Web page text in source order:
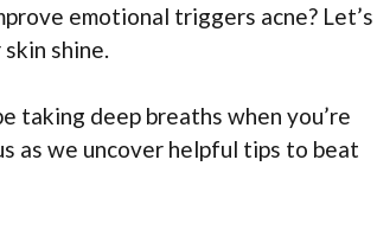
emotional triggers acne? Let’s
shine.
taking deep breaths when you’re
as we uncover helpful tips to beat